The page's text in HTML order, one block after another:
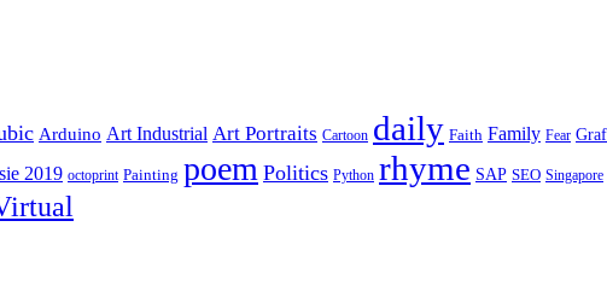
Arduino Art Industrial Art Portraits Cartoon daily Faith Family Fear
2019 octoprint Painting poem Politics Python rhyme SAP SEO Singapore